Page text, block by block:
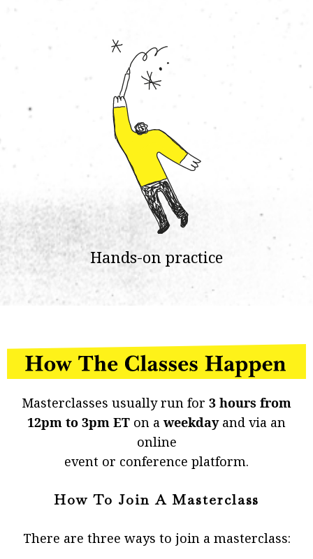
Hands-on practice
Masterclasses usually run for 3 hours from
12pm to 3pm ET on a weekdayand via an
online
event or conference platform.
How To Join A Masterclass
There are three ways to join a masterclass: